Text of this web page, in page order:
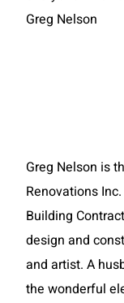
Greg Nelson
Greg Nelson is
Renovations
Building
design and
and artist. A
the wonderful